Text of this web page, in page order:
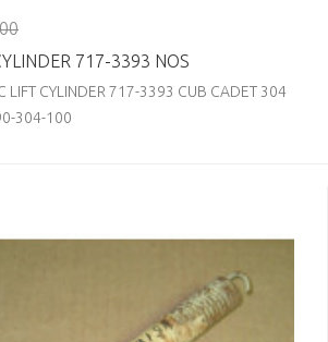
717-3393 NOS
LIFT CYLINDER 717-3393 CUB CADET 304
304-100